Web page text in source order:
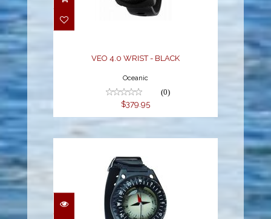
$379.95
VEO 4.0 WRIST - BLACK
Oceanic
(0)
$379.95